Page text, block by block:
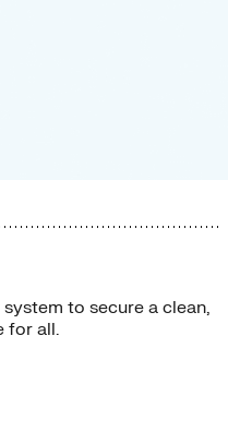
to secure a clean,
for all.